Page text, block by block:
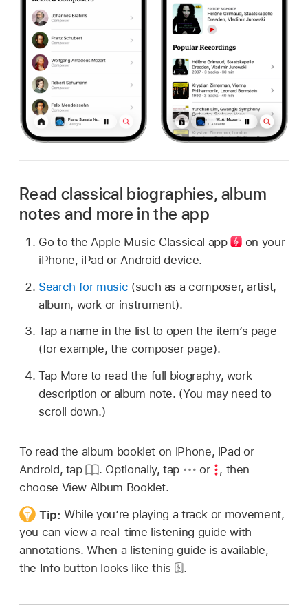
Read classical biographies, album
notes and more in the app
Go to the Apple Music Classical app
on your
iPhone, iPad or Android device.
Search for music (such as a composer, artist,
album, work or instrument).
Tap a name in the list to open the item’s page
(for example, the composer page).
Tap More to read the full biography, work
description or album note. (You may need to
scroll down.)
To read the album booklet on iPhone, iPad or
Android, tap
. Optionally, tap or , then
choose View Album Booklet.
Tip: While you’re playing a track or movement,
you can view a real-time listening guide with
annotations. When a listening guide is available,
the Info button looks like this
.